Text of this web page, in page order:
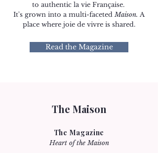
to authentic la vie Française.
It's grown into a multi-facetedMaison. A
place where joie de vivre is shared.​​​
Read the Magazine
The Maison
The Magazine
Heart of the Maison